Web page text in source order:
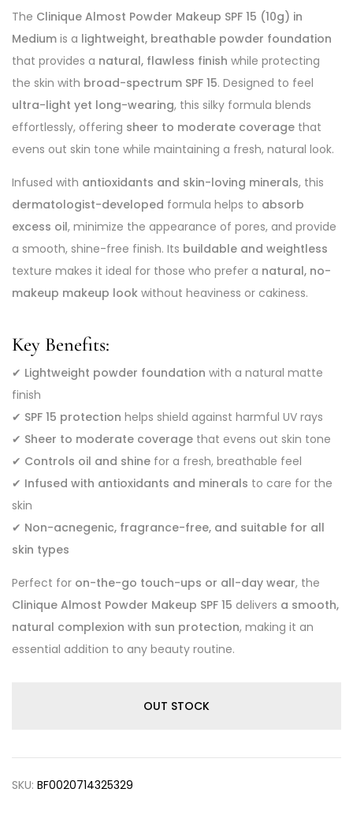
The Clinique Almost Powder Makeup SPF 15 (10g) in
Medium is a lightweight, breathable powder foundation
that provides a natural, flawless finish while protecting
the skin with broad-spectrum SPF 15. Designed to feel
ultra-light yet long-wearing, this silky formula blends
effortlessly, offering sheer to moderate coverage that
evens out skin tone while maintaining a fresh, natural look.
Infused with antioxidants and skin-loving minerals, this
dermatologist-developed formula helps to absorb
excess oil, minimize the appearance of pores, and provide
a smooth, shine-free finish. Its buildable and weightless
texture makes it ideal for those who prefer a natural, no-
makeup makeup look without heaviness or cakiness.
Key Benefits:
✔ Lightweight powder foundation with a natural matte
finish
✔ SPF 15 protection helps shield against harmful UV rays
✔ Sheer to moderate coverage that evens out skin tone
✔ Controls oil and shine for a fresh, breathable feel
✔ Infused with antioxidants and minerals to care for the
skin
✔ Non-acnegenic, fragrance-free, and suitable for all
skin types
Perfect for on-the-go touch-ups or all-day wear, the
Clinique Almost Powder Makeup SPF 15 delivers a smooth,
natural complexion with sun protection, making it an
essential addition to any beauty routine.
OUT STOCK
SKU: BF0020714325329